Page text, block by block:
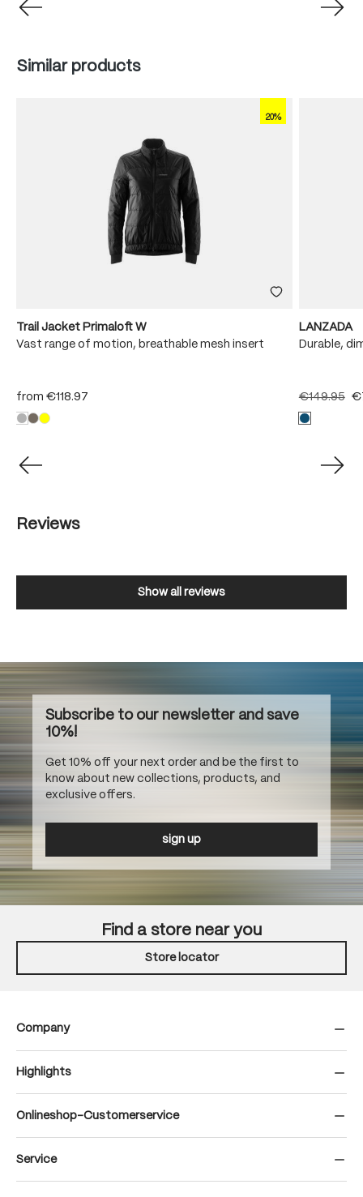
Skip product gallery
Similar products
20%
Trail Jacket Primaloft W
Vast range of motion, breathable mesh insert
from €118.97
LANZADA
Durable,
€149.95
Reviews
Show all reviews
Subscribe to our newsletter and save
10%!
Get 10% off your next order and be the first to
know about new collections, products, and
exclusive offers.
sign up
Find a store near you
Store locator
Company
Highlights
Onlineshop-Customerservice
Service